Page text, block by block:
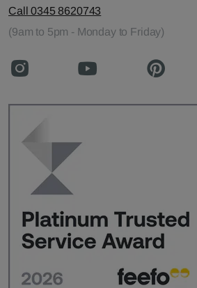
Call 0345 8620743
(9am to 5pm - Monday to Friday)